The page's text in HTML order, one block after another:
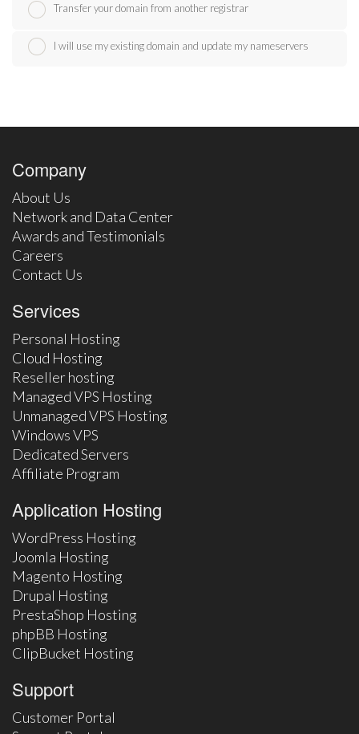
Transfer your domain from another registrar
I will use my existing domain and update my nameservers
Company
About Us
Network and Data Center
Awards and Testimonials
Careers
Contact Us
Services
Personal Hosting
Cloud Hosting
Reseller hosting
Managed VPS Hosting
Unmanaged VPS Hosting
Windows VPS
Dedicated Servers
Affiliate Program
Application Hosting
WordPress Hosting
Joomla Hosting
Magento Hosting
Drupal Hosting
PrestaShop Hosting
phpBB Hosting
ClipBucket Hosting
Support
Customer Portal